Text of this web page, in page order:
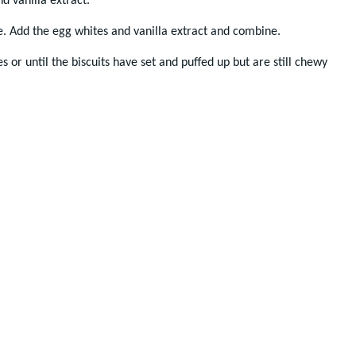
the egg whites and vanilla extract and combine.
or until the biscuits have set and puffed up but are still chewy